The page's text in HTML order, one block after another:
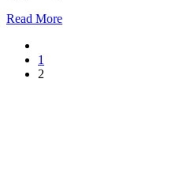
Read More
1
2